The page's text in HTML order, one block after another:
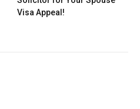
Visa Appeal!